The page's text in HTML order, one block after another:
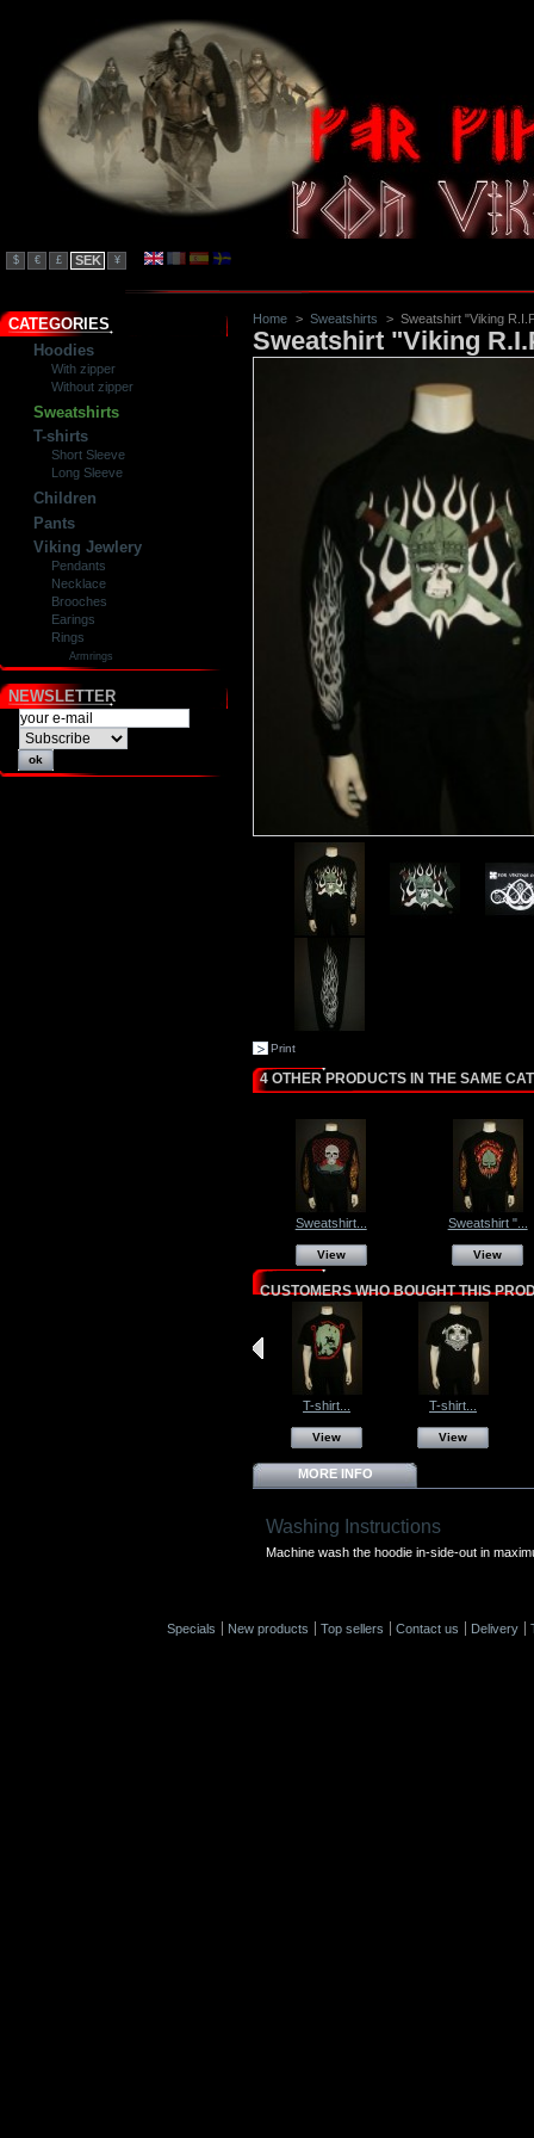
$ € £ SEK ¥
CATEGORIES
Hoodies
With zipper
Without zipper
Sweatshirts
T-shirts
Short Sleeve
Long Sleeve
Children
Pants
Viking Jewlery
Pendants
Necklace
Brooches
Earings
Rings
Armrings
NEWSLETTER
Home > Sweatshirts > Sweatshirt "Viking
Sweatshirt "Viking
Print
4 OTHER PRODUCTS IN THE SAME
Sweatshirt...
View
Sweatshirt "...
View
CUSTOMERS WHO BOUGHT THIS
T-shirt...
View
T-shirt...
View
MORE INFO
Washing Instructions
Machine wash the hoodie in-side-out in
Specials New products Top sellers Contact us Delivery